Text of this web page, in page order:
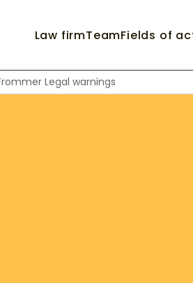
Law firmTeamFields of
Legal warnings